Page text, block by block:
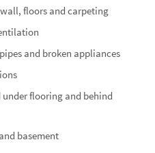
floors and carpeting
and broken appliances
flooring and behind
basement